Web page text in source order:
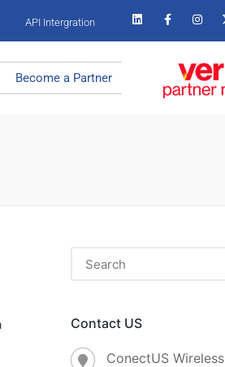
API Intergration
Become a Partner
Contact US
ConectUS Wireless